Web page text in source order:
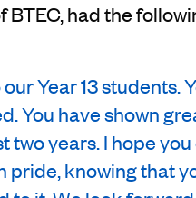
BTEC, had the
Year 13 students.
You have shown
two years. I hope
pride, knowing that